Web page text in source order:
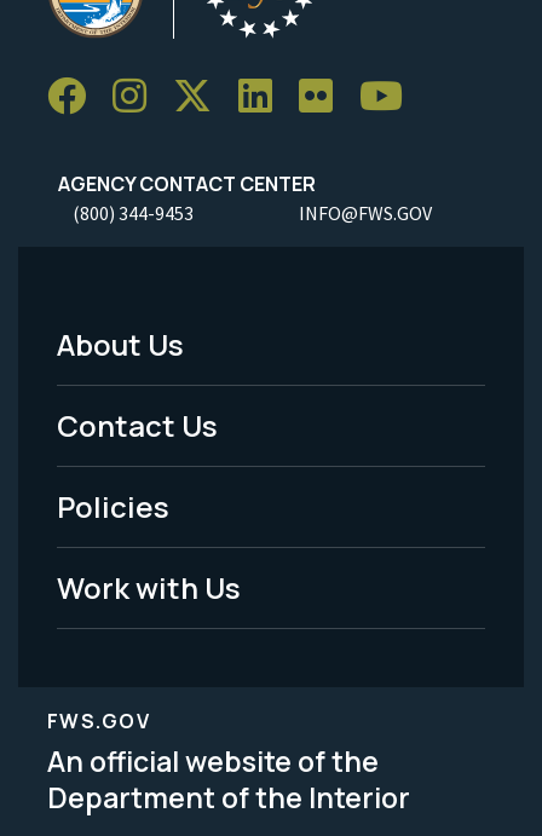
AGENCY CONTACT CENTER
(800) 344-9453 INFO@FWS.GOV
Footer
Menu
-
Legal
About Us
Contact Us
Policies
Work with Us
FWS.GOV
An official website of the
Department of the Interior